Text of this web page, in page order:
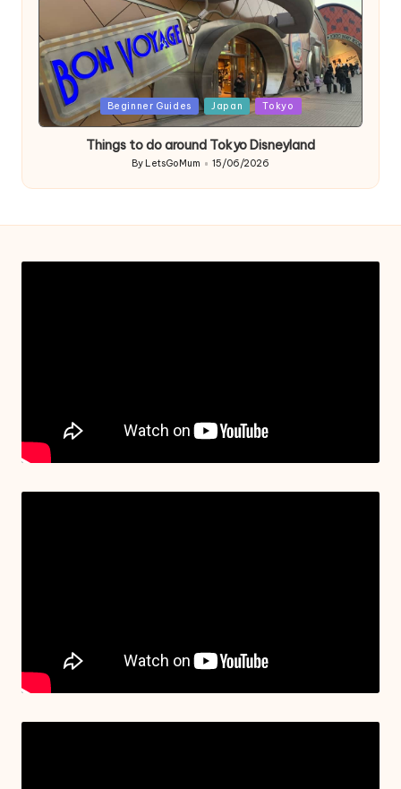
Posted
in
Beginner Guides Japan Tokyo
Things to do around Tokyo Disneyland
Posted
by
By LetsGoMum 15/06/2026